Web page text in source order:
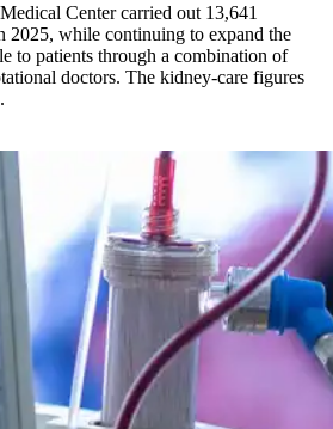
Center carried out 13,641
2025, while continuing to expand the
to patients through a combination of
doctors. The kidney-care figures
drives more than 13,600 treatments as